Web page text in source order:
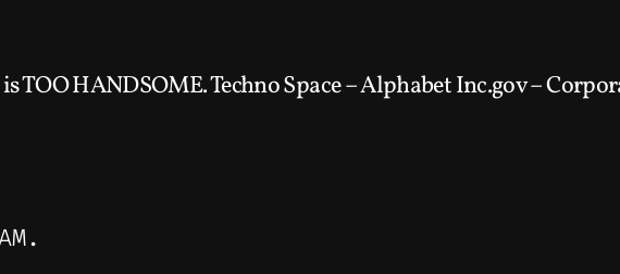
TOO HANDSOME. Techno Space – Alphabet Inc.gov –